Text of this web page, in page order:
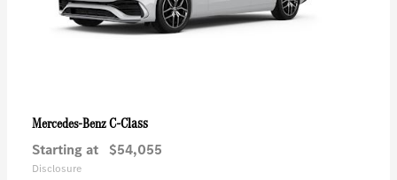
Mercedes-BenzC-Class
Starting at $54,055
Disclosure